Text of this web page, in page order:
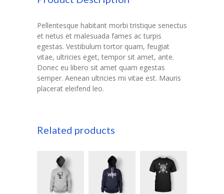
Pellentesque habitant morbi tristique senectus
et netus et malesuada fames ac turpis
egestas. Vestibulum tortor quam, feugiat
vitae, ultricies eget, tempor sit amet, ante.
Donec eu libero sit amet quam egestas
semper. Aenean ultricies mi vitae est. Mauris
placerat eleifend leo.
Related products